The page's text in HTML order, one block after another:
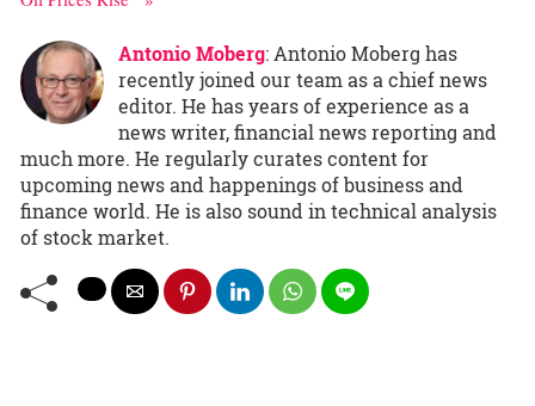
Antonio Moberg: Antonio Moberg has
recently joined our team as a chief news
editor. He has years of experience as a
news writer, financial news reporting and
much more. He regularly curates content for
upcoming news and happenings of business and
finance world. He is also sound in technical analysis
of stock market.